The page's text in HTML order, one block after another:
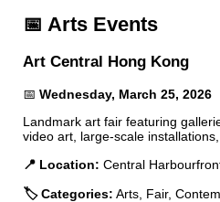
📅 Arts Events
Art Central Hong Kong
📅 Wednesday, March 25, 2026
Landmark art fair featuring
video art, large-scale
📍 Location: Central
🏷️ Categories: Arts, Fair,